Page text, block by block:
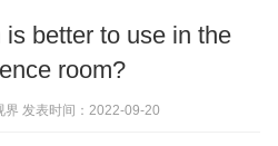
better to use in the
room?
界 发表时间：2022-09-20